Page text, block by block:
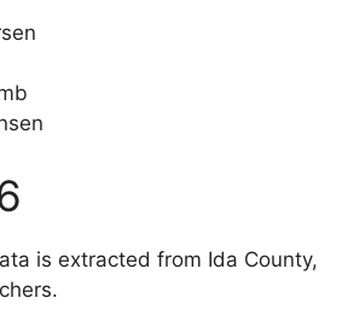
is extracted from Ida County,